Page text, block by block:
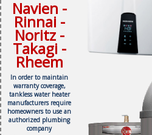
Navien -
Rinnai -
Noritz -
Takagi -
Rheem
In order to maintain
warranty coverage,
tankless water heater
manufacturers require
homeowners to use an
authorized plumbing
company